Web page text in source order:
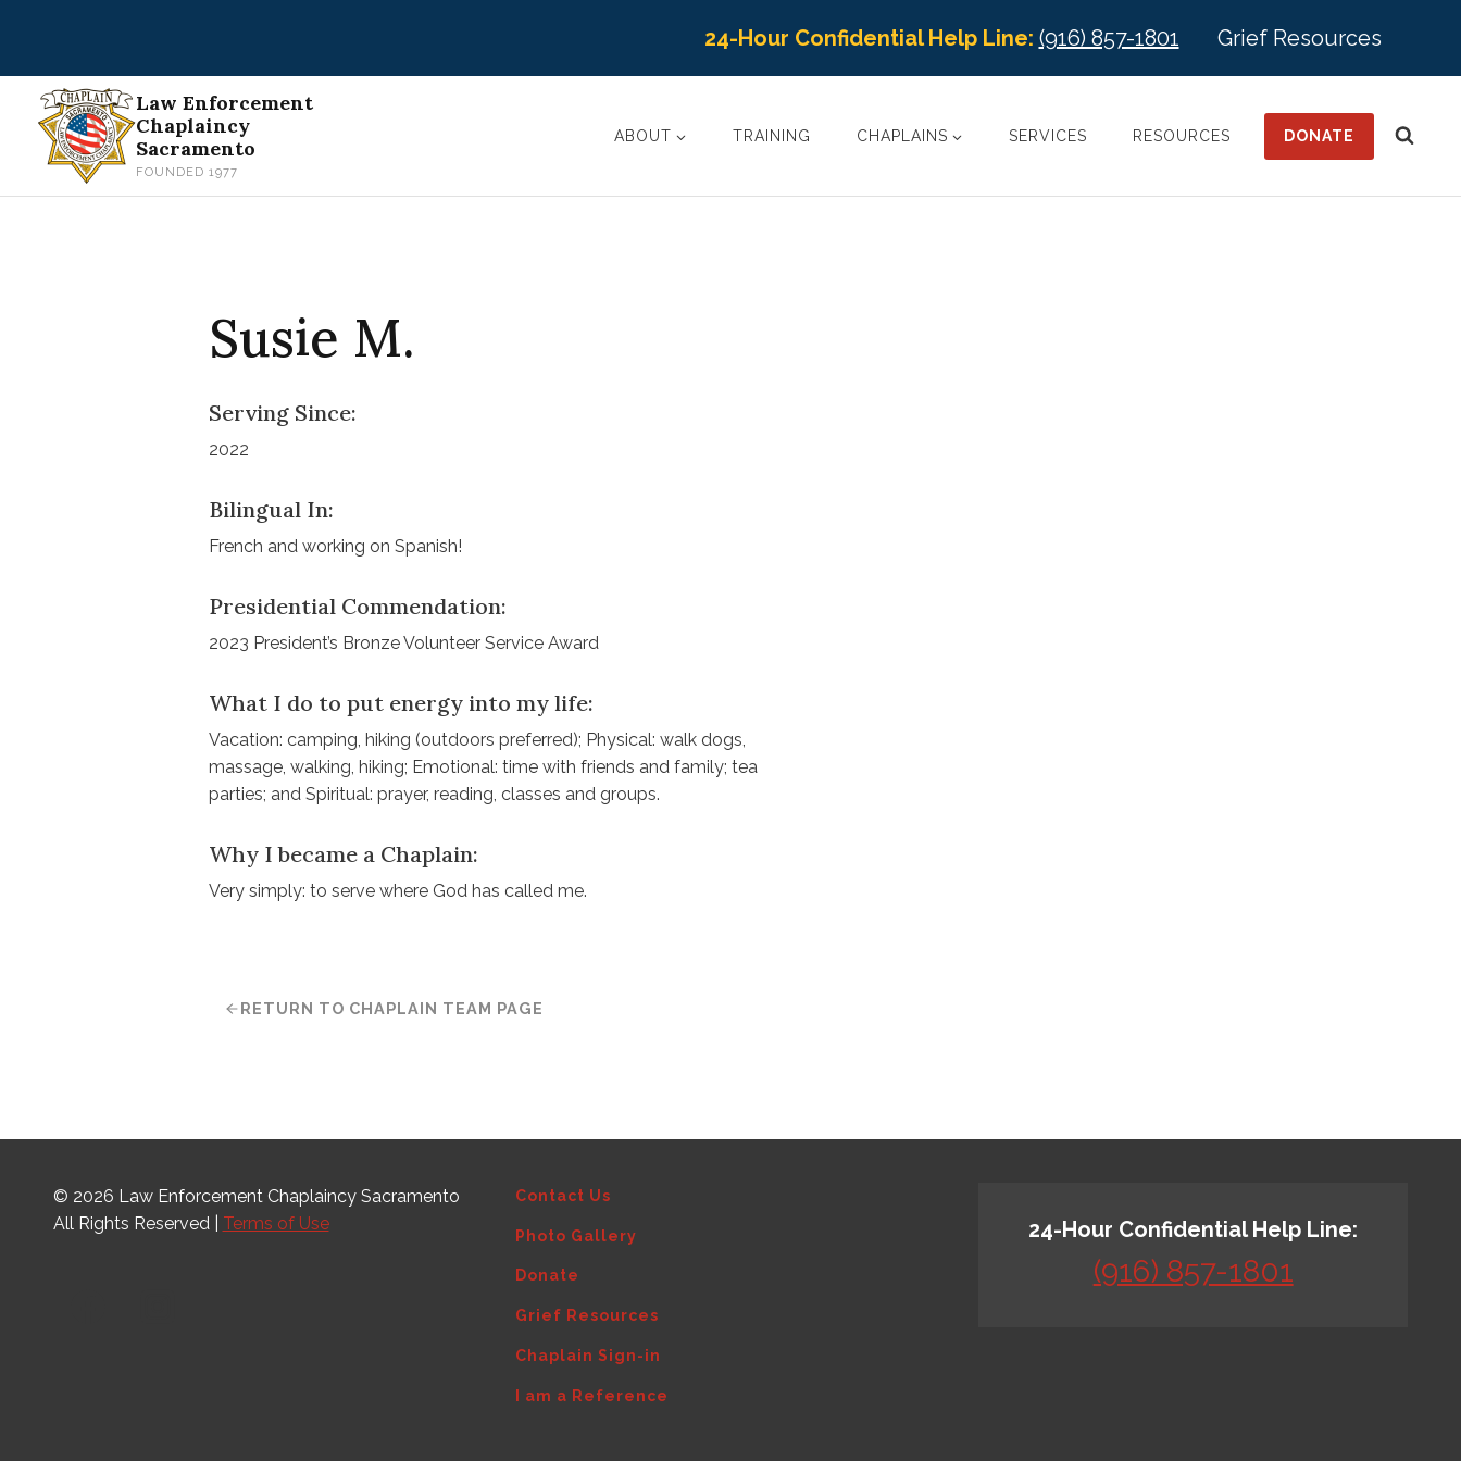
24-Hour Confidential Help Line: (916) 857-1801 Grief Resources
Law Enforcement
Chaplaincy
Sacramento
FOUNDED 1977
ABOUT TRAINING CHAPLAINS SERVICES RESOURCES DONATE
Susie M.
Serving Since:
2022
Bilingual In:
French and working on Spanish!
Presidential Commendation:
2023 President’s Bronze Volunteer Service Award
What I do to put energy into my life:
Vacation: camping, hiking (outdoors preferred); Physical: walk dogs,
massage, walking, hiking; Emotional: time with friends and family; tea
parties; and Spiritual: prayer, reading, classes and groups.
Why I became a Chaplain:
Very simply: to serve where God has called me.
RETURN TO CHAPLAIN TEAM PAGE
© 2026 Law Enforcement Chaplaincy Sacramento
All Rights Reserved | Terms of Use
Contact Us
Photo Gallery
Donate
Grief Resources
Chaplain Sign-in
I am a Reference
24-Hour Confidential Help Line:
(916) 857-1801